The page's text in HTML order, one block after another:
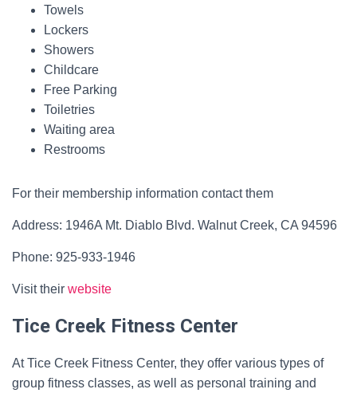
Towels
Lockers
Showers
Childcare
Free Parking
Toiletries
Waiting area
Restrooms
For their membership information contact them
Address: 1946A Mt. Diablo Blvd. Walnut Creek, CA 94596
Phone: 925-933-1946
Visit their website
Tice Creek Fitness Center
At Tice Creek Fitness Center, they offer various types of
group fitness classes, as well as personal training and